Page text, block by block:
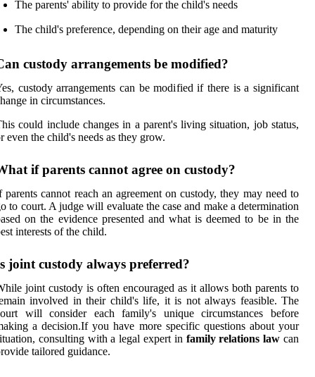
The parents' ability to provide for the child's needs
The child's preference, depending on their age and maturity
custody arrangements be modified?
custody arrangements can be modified if there is a significant
in circumstances.
could include changes in a parent's living situation, job status,
even the child's needs as they grow.
if parents cannot agree on custody?
parents cannot reach an agreement on custody, they may need to
to court. A judge will evaluate the case and make a determination
on the evidence presented and what is deemed to be in the
interests of the child.
joint custody always preferred?
joint custody is often encouraged as it allows both parents to
involved in their child's life, it is not always feasible. The
will consider each family's unique circumstances before
a decision.If you have more specific questions about your
consulting with a legal expert in family relations law can
tailored guidance.